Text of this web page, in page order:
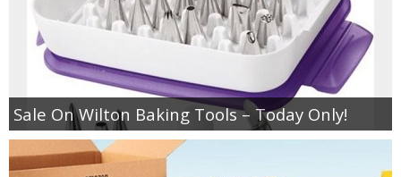
Sale On Wilton Baking Tools – Today Only!